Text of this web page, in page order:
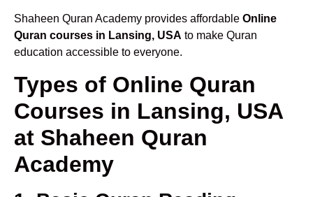
Shaheen Quran Academy provides affordable Online
Quran courses in Lansing, USA to make Quran
education accessible to everyone.
Types of Online Quran
Courses in Lansing, USA
at Shaheen Quran
Academy